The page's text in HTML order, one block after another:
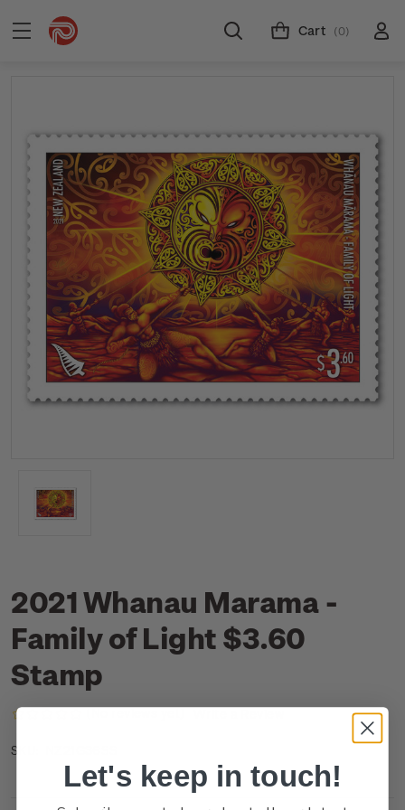
Cart (0)
2021 Whanau Marama -
Family of Light $3.60
Stamp
(No reviews yet)
SKU:
Let's keep in touch!